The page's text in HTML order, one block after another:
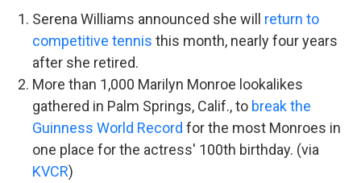
Serena Williams announced she will return to
competitive tennis this month, nearly four years
after she retired.
More than 1,000 Marilyn Monroe lookalikes
gathered in Palm Springs, Calif., to break the
Guinness World Record for the most Monroes in
one place for the actress' 100th birthday. (via
KVCR)